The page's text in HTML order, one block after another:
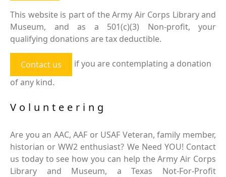
This website is part of the Army Air Corps Library and
Museum, and as a 501(c)(3) Non-profit, your
qualifying donations are tax deductible.
Contact us
if you are contemplating a donation
of any kind.
Volunteering
Are you an AAC, AAF or USAF Veteran, family member,
historian or WW2 enthusiast? We Need YOU! Contact
us today to see how you can help the Army Air Corps
Library and Museum, a Texas Not-For-Profit